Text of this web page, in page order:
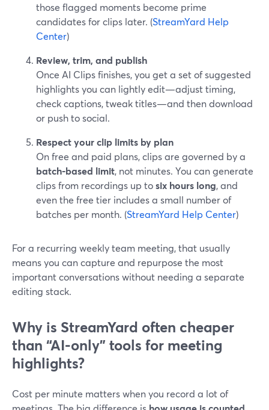
those flagged moments become prime
candidates for clips later. (StreamYard Help
Center)
Review, trim, and publish
Once AI Clips finishes, you get a set of suggested
highlights you can lightly edit—adjust timing,
check captions, tweak titles—and then download
or push to social.
Respect your clip limits by plan
On free and paid plans, clips are governed by a
batch-based limit, not minutes. You can generate
clips from recordings up tosix hours long, and
even the free tier includes a small number of
batches per month. (StreamYard Help Center)
For a recurring weekly team meeting, that usually
means you can capture and repurpose the most
important conversations without needing a separate
editing stack.
Why is StreamYard often cheaper
than “AI-only” tools for meeting
highlights?
Cost per minute matters when you record a lot of